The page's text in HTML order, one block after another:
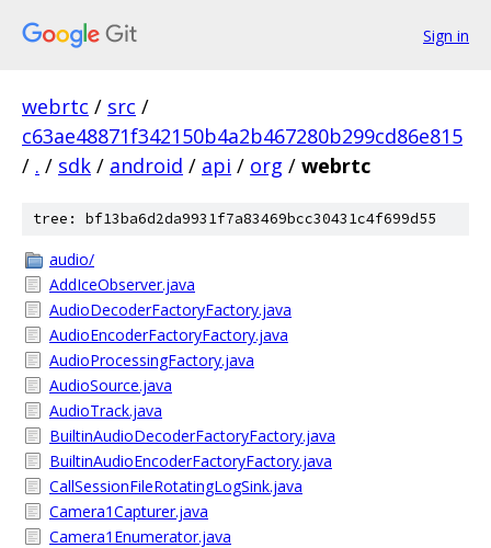
Sign in
webrtc / src /
c63ae48871f342150b4a2b467280b299cd86e815
/ . / sdk / android / api / org / webrtc
tree: bf13ba6d2da9931f7a83469bcc30431c4f699d55
audio/
AddIceObserver.java
AudioDecoderFactoryFactory.java
AudioEncoderFactoryFactory.java
AudioProcessingFactory.java
AudioSource.java
AudioTrack.java
BuiltinAudioDecoderFactoryFactory.java
BuiltinAudioEncoderFactoryFactory.java
CallSessionFileRotatingLogSink.java
Camera1Capturer.java
Camera1Enumerator.java